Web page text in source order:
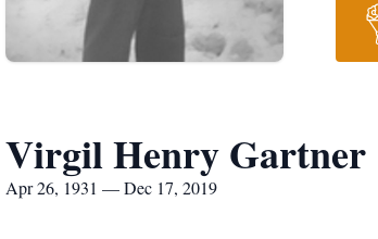
Virgil Henry Gartner
Apr 26, 1931 — Dec 17, 2019